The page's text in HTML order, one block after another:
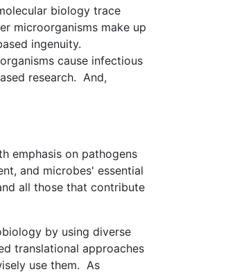
biology trace
microorganisms make up
ingenuity.
cause infectious
research. And,
emphasis on pathogens
and microbes' essential
all those that contribute
by using diverse
translational approaches
use them. As